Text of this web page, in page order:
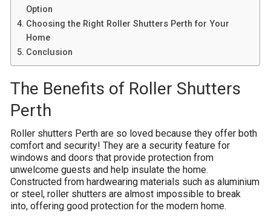
Option
Choosing the Right Roller Shutters Perth for Your
Home
Conclusion
The Benefits of Roller Shutters
Perth
Roller shutters Perth are so loved because they offer both
comfort and security! They are a security feature for
windows and doors that provide protection from
unwelcome guests and help insulate the home.
Constructed from hardwearing materials such as aluminium
or steel, roller shutters are almost impossible to break
into, offering good protection for the modern home.